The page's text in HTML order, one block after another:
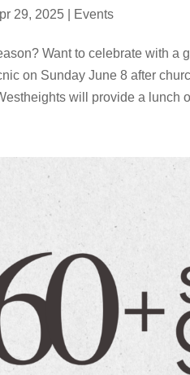
29, 2025 Events
Want to celebrate with a
on Sunday June 8 after
will provide a lunch